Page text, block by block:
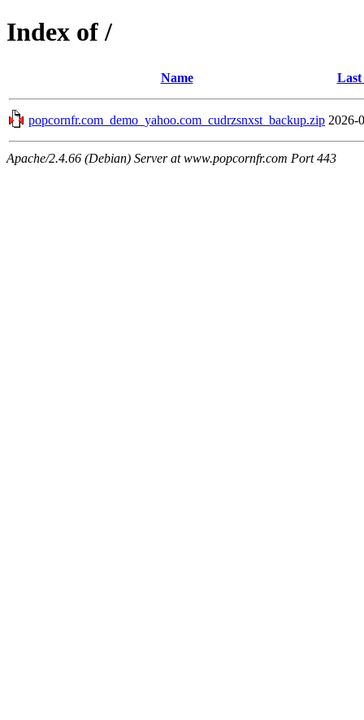
Index of /
Name Last
popcornfr.com_demo_yahoo.com_cudrzsnxst_backup.zip 2026-
Apache/2.4.66 (Debian) Server at www.popcornfr.com Port 443